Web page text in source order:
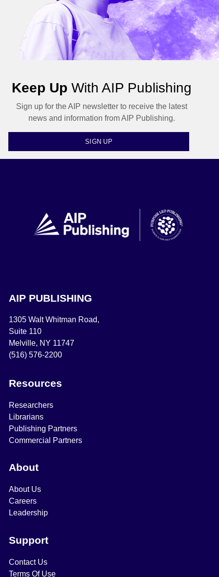
Keep Up With AIP Publishing
Sign up for the AIP newsletter to receive the latest
news and information from AIP Publishing.
SIGN UP
AIP PUBLISHING
1305 Walt Whitman Road,
Suite 110
Melville, NY 11747
(516) 576-2200
Resources
Researchers
Librarians
Publishing Partners
Commercial Partners
About
About Us
Careers
Leadership
Support
Contact Us
Terms Of Use